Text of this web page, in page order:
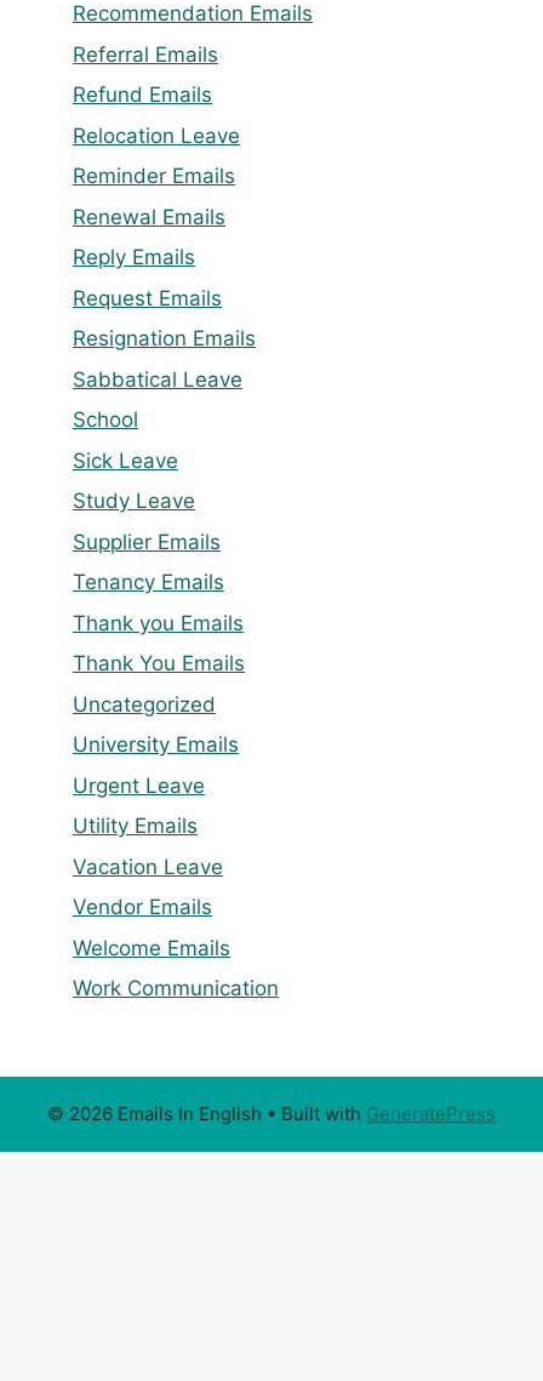
Recommendation Emails
Referral Emails
Refund Emails
Relocation Leave
Reminder Emails
Renewal Emails
Reply Emails
Request Emails
Resignation Emails
Sabbatical Leave
School
Sick Leave
Study Leave
Supplier Emails
Tenancy Emails
Thank you Emails
Thank You Emails
Uncategorized
University Emails
Urgent Leave
Utility Emails
Vacation Leave
Vendor Emails
Welcome Emails
Work Communication
© 2026 Emails In English • Built with GeneratePress